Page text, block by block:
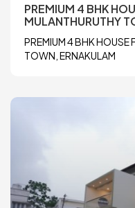
PREMIUM 4 BHK
MULANTHURUTHY
PREMIUM 4 BHK HOUSE
TOWN, ERNAKULAM